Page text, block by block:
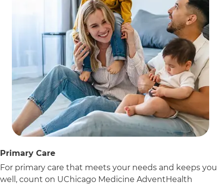
Primary Care
For primary care that meets your needs and keeps you
well, count on UChicago Medicine AdventHealth